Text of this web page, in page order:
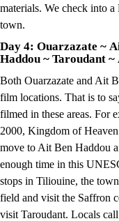
materials. We check into
town.
Day 4: Ouarzazate ~
Haddou ~ Taroudant ~
Both Ouarzazate and Ait
film locations. That is to
filmed in these areas. For
2000, Kingdom of
move to Ait Ben Haddou
enough time in this
stops in Tiliouine, the
field and visit the Saffron
visit Taroudant. Locals